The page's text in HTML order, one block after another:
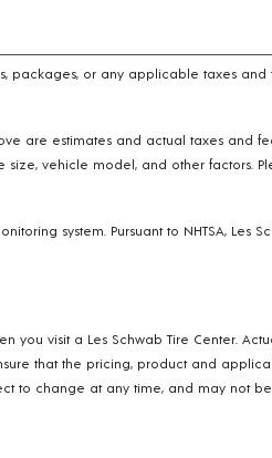
packages, or any applicable taxes and
are estimates and actual taxes and
vehicle model, and other factors.
system. Pursuant to NHTSA, Les
you visit a Les Schwab Tire Center.
that the pricing, product and
to change at any time, and may not